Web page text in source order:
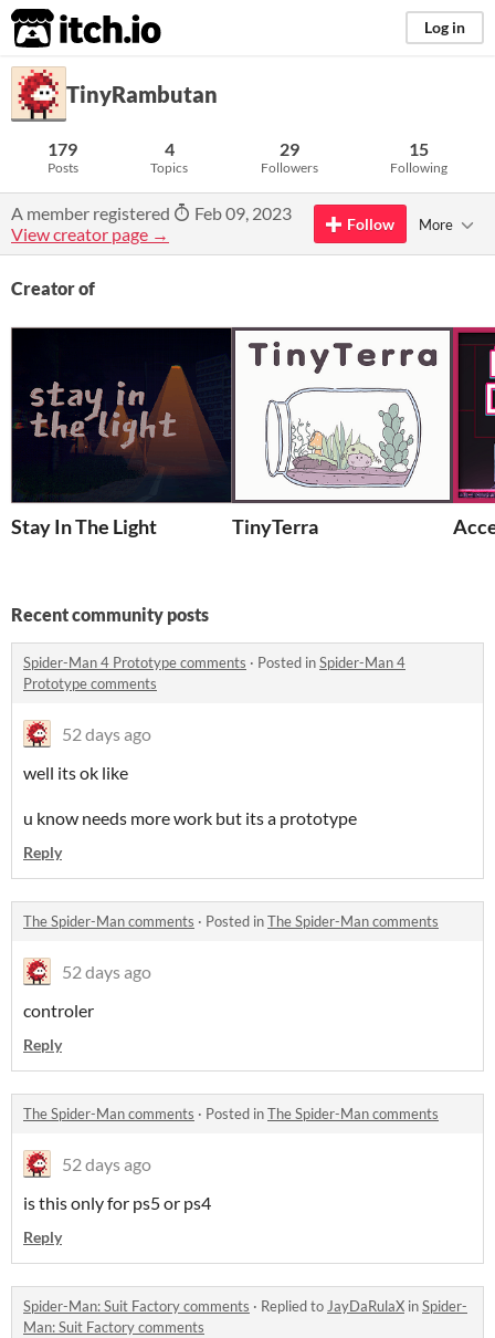
itch.io Log in
TinyRambutan
179
Posts
4
Topics
29
Followers
15
Following
A member registered
Feb 09, 2023
View creator page →
Follow More
Creator of
Stay In The Light TinyTerra
Recent community posts
Spider-Man 4 Prototype comments · Posted inSpider-Man 4
Prototype comments
52 days ago
well its ok like
u know needs more work but its a prototype
Reply
The Spider-Man comments · Posted inThe Spider-Man comments
52 days ago
controler
Reply
The Spider-Man comments · Posted inThe Spider-Man comments
52 days ago
is this only for ps5 or ps4
Reply
Spider-Man: Suit Factory comments · Replied toJayDaRulaX inSpider-
Man: Suit Factory comments